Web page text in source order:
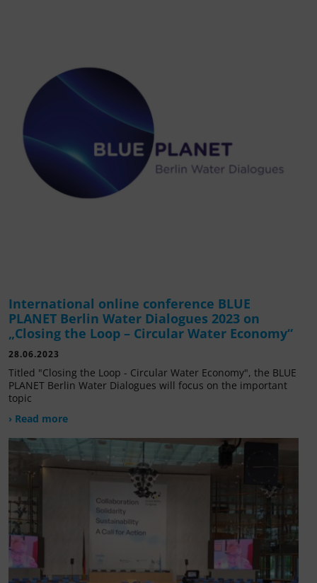
International online conference BLUE
PLANET Berlin Water Dialogues 2023 on
„Closing the Loop – Circular Water Economy“
28.06.2023
Titled "Closing the Loop - Circular Water Economy", the BLUE
PLANET Berlin Water Dialogues will focus on the important
topic
› Read more